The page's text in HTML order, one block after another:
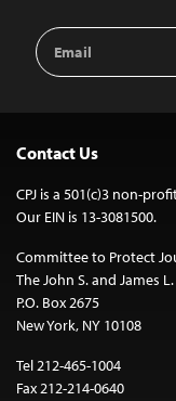
Email
Address
Contact Us
CPJ is a 501(c)3 non-
Our EIN is 13-3081500.
Committee to Protect
The John S. and James
P.O. Box 2675
New York, NY 10108
Tel 212-465-1004
Fax 212-214-0640